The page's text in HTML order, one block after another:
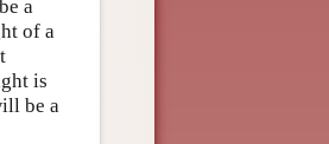
a
of a
is
be a